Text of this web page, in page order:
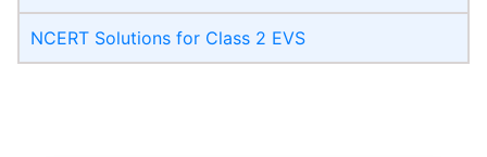
NCERT Solutions for Class 2 EVS